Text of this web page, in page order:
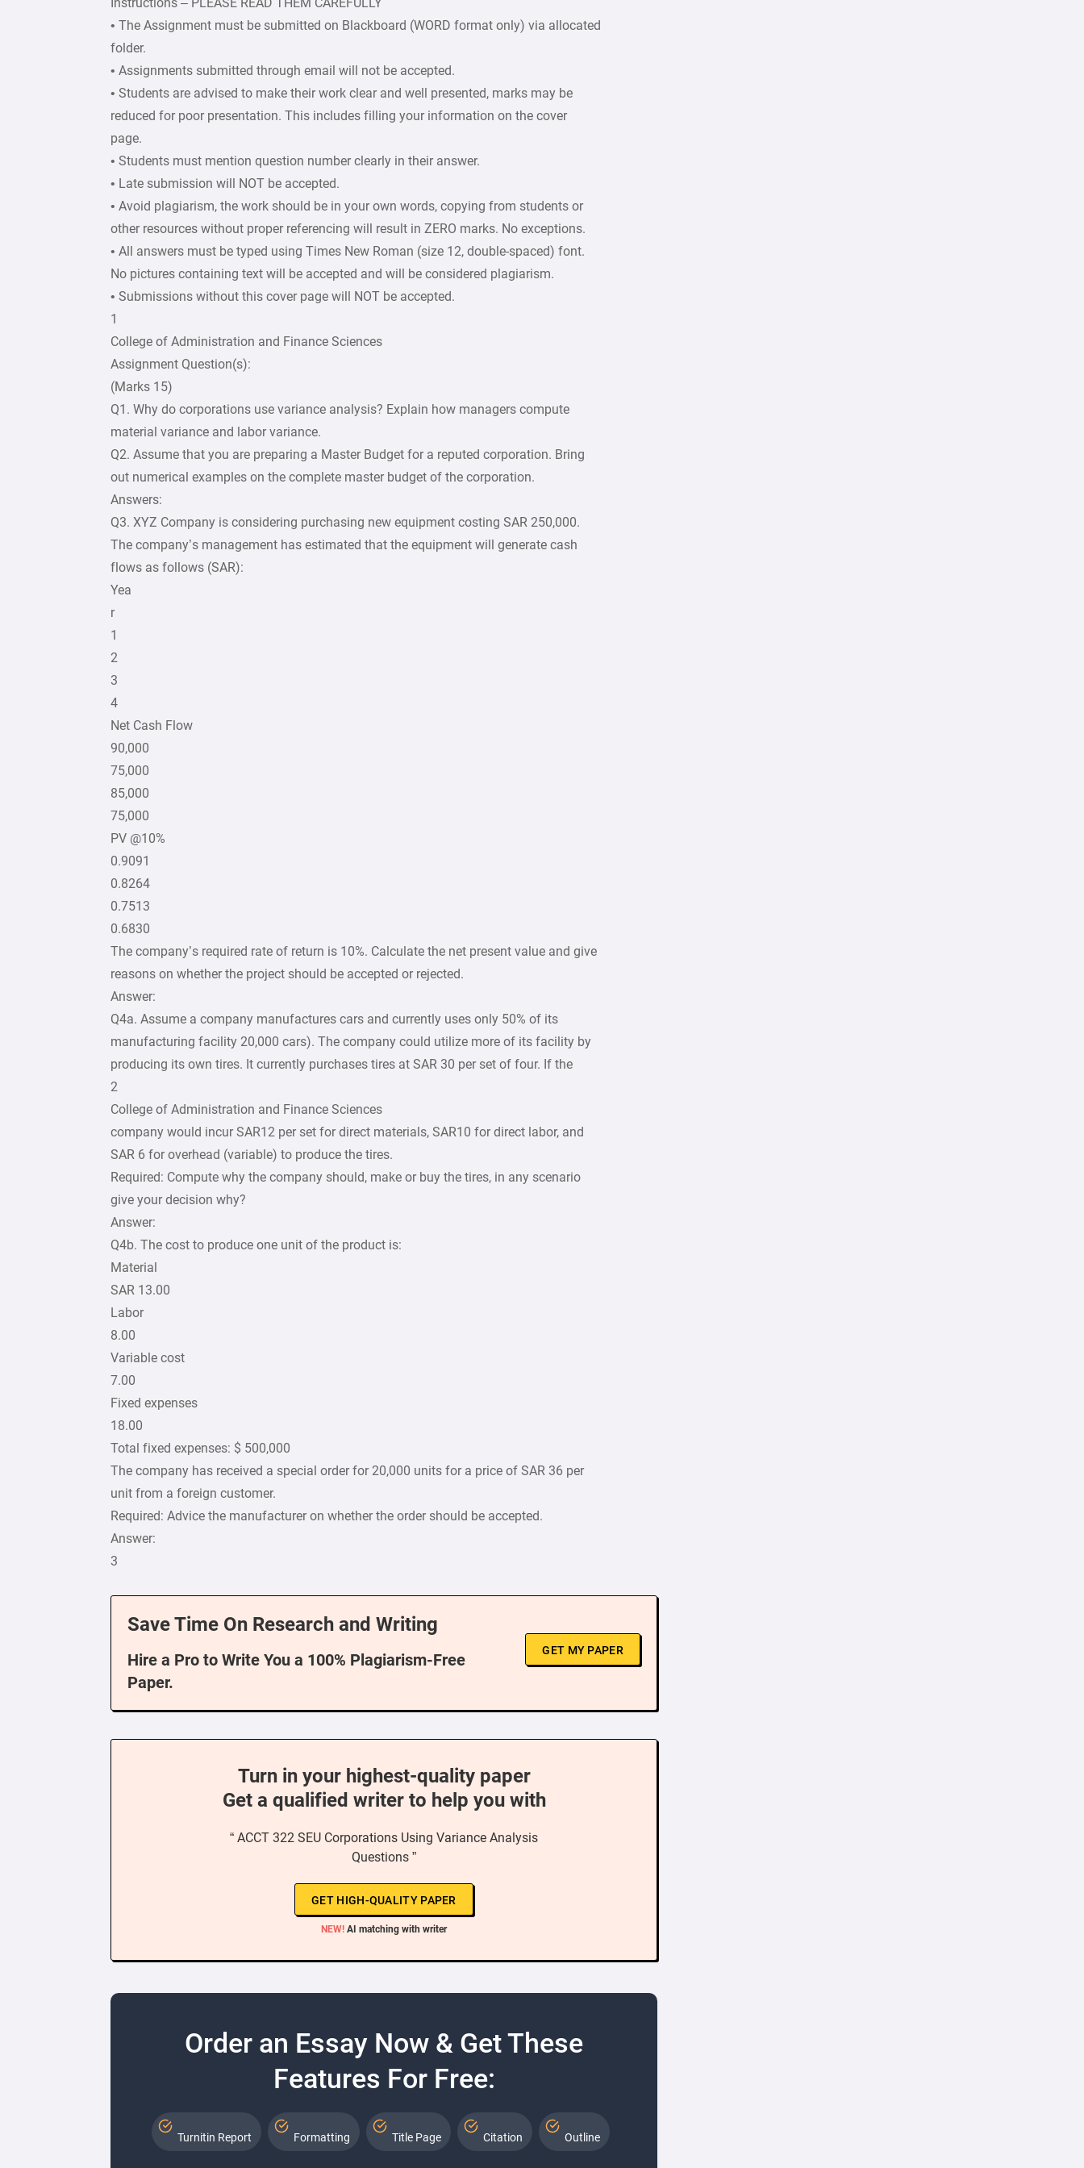
Instructions – PLEASE READ THEM CAREFULLY
• The Assignment must be submitted on Blackboard (WORD format only) via allocated
folder.
• Assignments submitted through email will not be accepted.
• Students are advised to make their work clear and well presented, marks may be
reduced for poor presentation. This includes filling your information on the cover
page.
• Students must mention question number clearly in their answer.
• Late submission will NOT be accepted.
• Avoid plagiarism, the work should be in your own words, copying from students or
other resources without proper referencing will result in ZERO marks. No exceptions.
• All answers must be typed using Times New Roman (size 12, double-spaced) font.
No pictures containing text will be accepted and will be considered plagiarism.
• Submissions without this cover page will NOT be accepted.
1
College of Administration and Finance Sciences
Assignment Question(s):
(Marks 15)
Q1. Why do corporations use variance analysis? Explain how managers compute
material variance and labor variance.
Q2. Assume that you are preparing a Master Budget for a reputed corporation. Bring
out numerical examples on the complete master budget of the corporation.
Answers:
Q3. XYZ Company is considering purchasing new equipment costing SAR 250,000.
The company’s management has estimated that the equipment will generate cash
flows as follows (SAR):
Yea
r
1
2
3
4
Net Cash Flow
90,000
75,000
85,000
75,000
PV @10%
0.9091
0.8264
0.7513
0.6830
The company’s required rate of return is 10%. Calculate the net present value and give
reasons on whether the project should be accepted or rejected.
Answer:
Q4a. Assume a company manufactures cars and currently uses only 50% of its
manufacturing facility 20,000 cars). The company could utilize more of its facility by
producing its own tires. It currently purchases tires at SAR 30 per set of four. If the
2
College of Administration and Finance Sciences
company would incur SAR12 per set for direct materials, SAR10 for direct labor, and
SAR 6 for overhead (variable) to produce the tires.
Required: Compute why the company should, make or buy the tires, in any scenario
give your decision why?
Answer:
Q4b. The cost to produce one unit of the product is:
Material
SAR 13.00
Labor
8.00
Variable cost
7.00
Fixed expenses
18.00
Total fixed expenses: $ 500,000
The company has received a special order for 20,000 units for a price of SAR 36 per
unit from a foreign customer.
Required: Advice the manufacturer on whether the order should be accepted.
Answer:
3
Save Time On Research and Writing
Hire a Pro to Write You a 100% Plagiarism-Free
Paper.
GET MY PAPER
Turn in your highest-quality paper
Get a qualified writer to help you with
“ ACCT 322 SEU Corporations Using Variance Analysis
Questions ”
GET HIGH-QUALITY PAPER
NEW! AI matching with writer
Order an Essay Now & Get These
Features For Free:
Turnitin Report Formatting Title Page Citation Outline